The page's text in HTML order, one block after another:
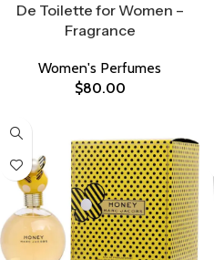
De Toilette for Women –
Fragrance
Women's Perfumes
$80.00